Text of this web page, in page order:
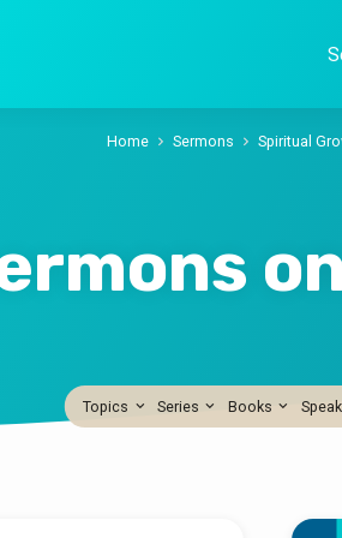
Home Sermons Spiritual
Topics Series Books